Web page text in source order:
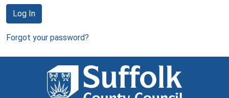
Log In
Forgot your password?